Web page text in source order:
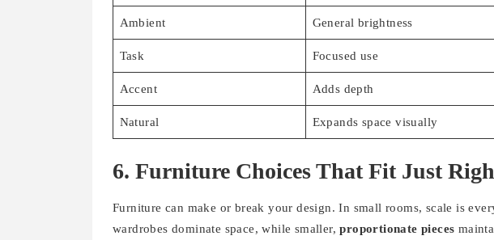
Ambient General brightness
Task Focused use
Accent Adds depth
Natural Expands space visually
6. Furniture Choices That Fit Just
Furniture can make or break your design. In small rooms, scale is
wardrobes dominate space, while smaller,proportionate pieces